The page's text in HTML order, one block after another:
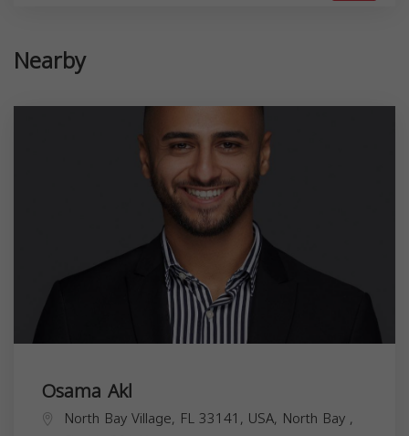
Nearby
Osama Akl
North Bay Village, FL 33141, USA, North Bay ,